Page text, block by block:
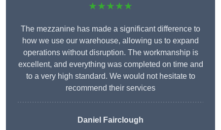
★★★★★
The mezzanine has made a significant difference to
how we use our warehouse, allowing us to expand
operations without disruption. The workmanship is
excellent, and everything was completed on time and
to a very high standard. We would not hesitate to
recommend their services
Daniel Fairclough